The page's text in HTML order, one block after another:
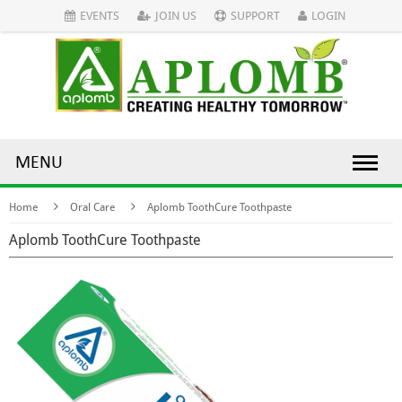
EVENTS JOIN US SUPPORT LOGIN
MENU
Home Oral Care Aplomb ToothCure Toothpaste
Aplomb ToothCure Toothpaste